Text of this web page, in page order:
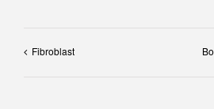
Fibroblast